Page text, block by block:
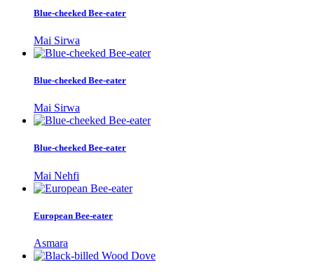
Blue-cheeked Bee-eater
Mai Sirwa
Blue-cheeked Bee-eater
Mai Sirwa
Blue-cheeked Bee-eater
Mai Nehfi
European Bee-eater
Asmara